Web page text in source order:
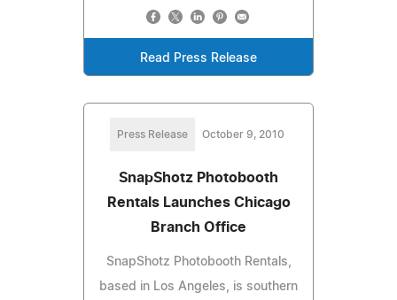
Read Press Release
Press Release October 9, 2010
SnapShotz Photobooth
Rentals Launches Chicago
Branch Office
SnapShotz Photobooth Rentals,
based in Los Angeles, is southern